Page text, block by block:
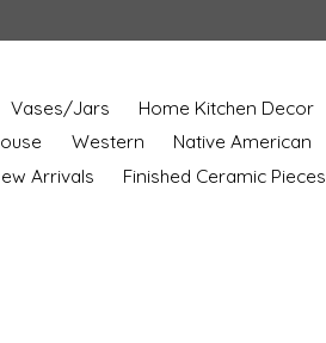
Vases/Jars
Home Kitchen Decor
Western
Native American
Arrivals
Finished Ceramic Pieces